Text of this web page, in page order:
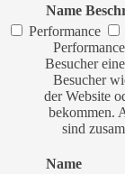
Name
Performance
Besucher
Besucher
der Website
bekommen.
sind
Name